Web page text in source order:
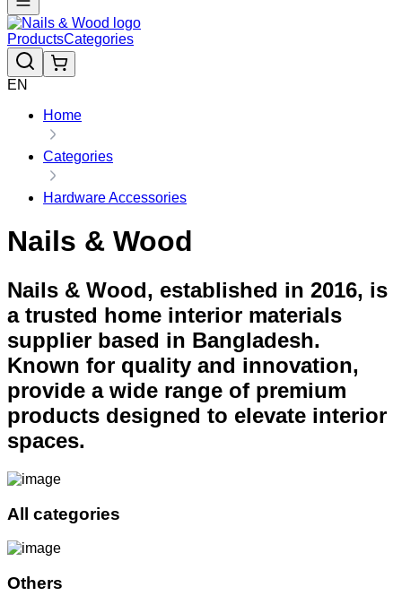
ProductsCategories
EN
Home
Categories
Hardware Accessories
Nails & Wood
Nails & Wood, established in 2016, is
a trusted home interior materials
supplier based in Bangladesh.
Known for quality and innovation,
provide a wide range of premium
products designed to elevate interior
spaces.
All categories
Others